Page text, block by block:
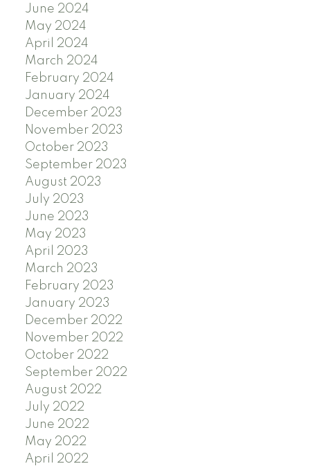
June 2024
May 2024
April 2024
March 2024
February 2024
January 2024
December 2023
November 2023
October 2023
September 2023
August 2023
July 2023
June 2023
May 2023
April 2023
March 2023
February 2023
January 2023
December 2022
November 2022
October 2022
September 2022
August 2022
July 2022
June 2022
May 2022
April 2022